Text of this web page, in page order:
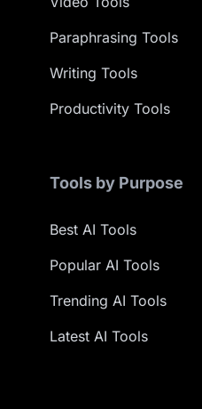
Paraphrasing Tools
Writing Tools
Productivity Tools
Tools by Purpose
Best AI Tools
Popular AI Tools
Trending AI Tools
Latest AI Tools